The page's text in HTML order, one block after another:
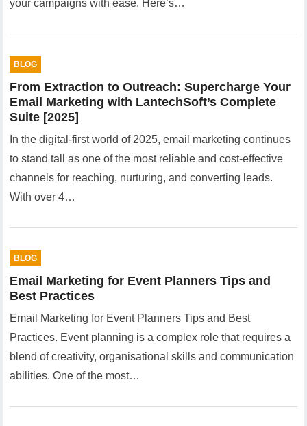
your campaigns with ease. Here’s…
BLOG
From Extraction to Outreach: Supercharge Your
Email Marketing with LantechSoft’s Complete
Suite [2025]
In the digital-first world of 2025, email marketing continues
to stand tall as one of the most reliable and cost-effective
channels for reaching, nurturing, and converting leads.
With over 4…
BLOG
Email Marketing for Event Planners Tips and
Best Practices
Email Marketing for Event Planners Tips and Best
Practices. Event planning is a complex role that requires a
blend of creativity, organisational skills and communication
abilities. One of the most…